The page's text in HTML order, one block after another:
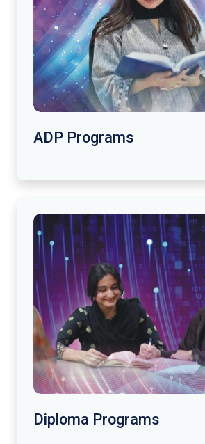
ADP Programs
Diploma Programs